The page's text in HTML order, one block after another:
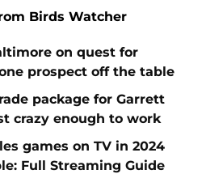
Birds Watcher
on quest for
prospect off the table
package for Garrett
crazy enough to work
games on TV in 2024
Full Streaming Guide